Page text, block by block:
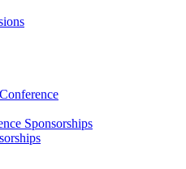
Sponsorships